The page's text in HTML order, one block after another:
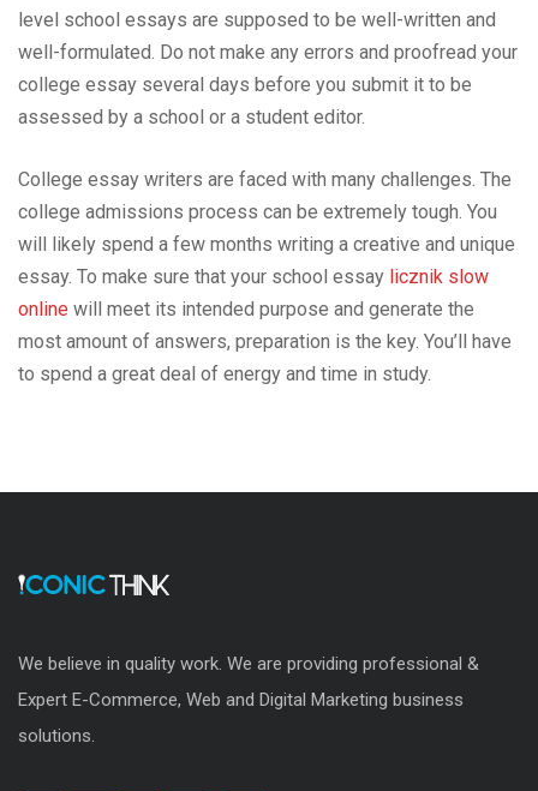
level school essays are supposed to be well-written and
well-formulated. Do not make any errors and proofread your
college essay several days before you submit it to be
assessed by a school or a student editor.
College essay writers are faced with many challenges. The
college admissions process can be extremely tough. You
will likely spend a few months writing a creative and unique
essay. To make sure that your school essay licznik slow
online will meet its intended purpose and generate the
most amount of answers, preparation is the key. You’ll have
to spend a great deal of energy and time in study.
We believe in quality work. We are providing professional &
Expert E-Commerce, Web and Digital Marketing business
solutions.